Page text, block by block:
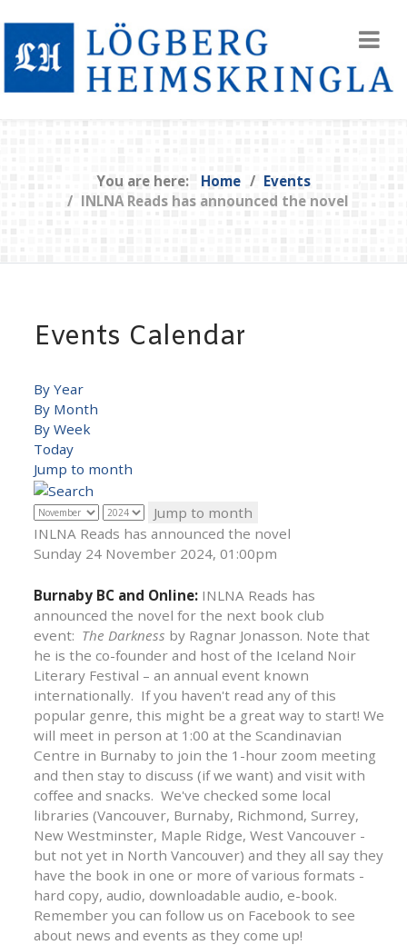
You are here: Home
Events
INLNA Reads has announced the novel
Events Calendar
By Year
By Month
By Week
Today
Jump to month
Jump to month
INLNA Reads has announced the novel
Sunday 24 November 2024, 01:00pm
Burnaby BC and Online: INLNA Reads has
announced the novel for the next book club
event: The Darkness by Ragnar Jonasson. Note that
he is the co-founder and host of the Iceland Noir
Literary Festival – an annual event known
internationally. If you haven't read any of this
popular genre, this might be a great way to start! We
will meet in person at 1:00 at the Scandinavian
Centre in Burnaby to join the 1-hour zoom meeting
and then stay to discuss (if we want) and visit with
coffee and snacks. We've checked some local
libraries (Vancouver, Burnaby, Richmond, Surrey,
New Westminster, Maple Ridge, West Vancouver -
but not yet in North Vancouver) and they all say they
have the book in one or more of various formats -
hard copy, audio, downloadable audio, e-book.
Remember you can follow us on Facebook to see
about news and events as they come up!